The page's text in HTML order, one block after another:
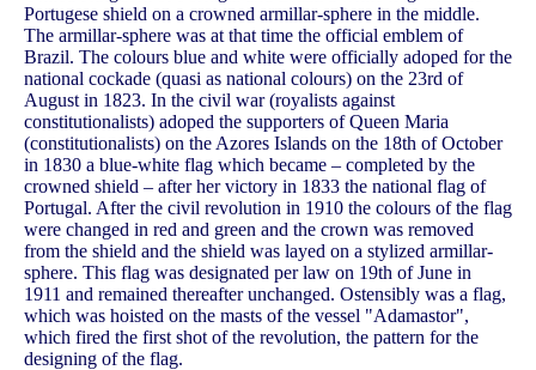
Portugese shield on a crowned armillar-sphere in the middle.
The armillar-sphere was at that time the official emblem of
Brazil. The colours blue and white were officially adoped for the
national cockade (quasi as national colours) on the 23rd of
August in 1823. In the civil war (royalists against
constitutionalists) adoped the supporters of Queen Maria
(constitutionalists) on the Azores Islands on the 18th of October
in 1830 a blue-white flag which became – completed by the
crowned shield – after her victory in 1833 the national flag of
Portugal. After the civil revolution in 1910 the colours of the flag
were changed in red and green and the crown was removed
from the shield and the shield was layed on a stylized armillar-
sphere. This flag was designated per law on 19th of June in
1911 and remained thereafter unchanged. Ostensibly was a flag,
which was hoisted on the masts of the vessel "Adamastor",
which fired the first shot of the revolution, the pattern for the
designing of the flag.